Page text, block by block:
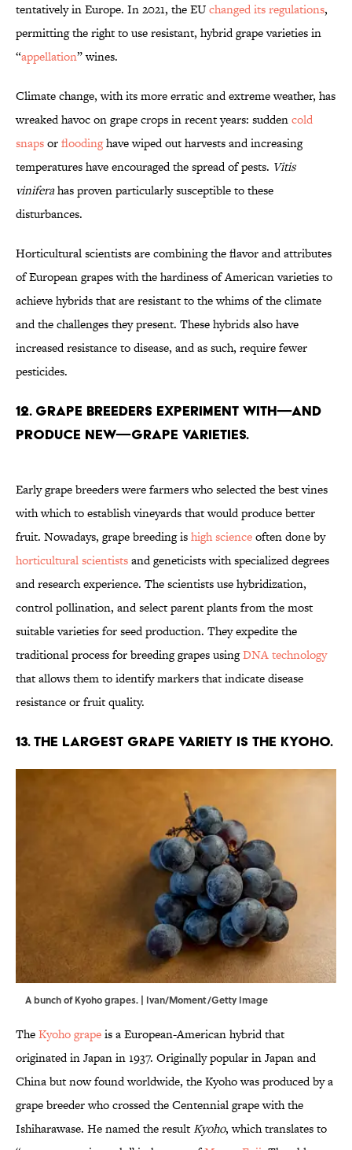
tentatively in Europe. In 2021, the EUchanged its regulations,
permitting the right to use resistant, hybrid grape varieties in
“appellation” wines.
Climate change, with its more erratic and extreme weather, has
wreaked havoc on grape crops in recent years: suddencold
snapsorfloodinghave wiped out harvests and increasing
temperatures have encouraged the spread of pests. Vitis
viniferahas proven particularly susceptible to these
disturbances.
Horticultural scientists are combining the flavor and attributes
of European grapes with the hardiness of American varieties to
achieve hybrids that are resistant to the whims of the climate
and the challenges they present. These hybrids also have
increased resistance to disease, and as such, require fewer
pesticides.
12. Grape breeders experiment with—and
produce new—grape varieties.
Early grape breeders were farmers who selected the best vines
with which to establish vineyards that would produce better
fruit. Nowadays, grape breeding ishigh scienceoften done by
horticultural scientistsand geneticists with specialized degrees
and research experience. The scientists use hybridization,
control pollination, and select parent plants from the most
suitable varieties for seed production. They expedite the
traditional process for breeding grapes usingDNA technology
that allows them to identify markers that indicate disease
resistance or fruit quality.
13. The largest grape variety is the Kyoho.
A bunch of Kyoho grapes. | Ivan/Moment/Getty Image
TheKyoho grapeis a European-American hybrid that
originated in Japan in 1937. Originally popular in Japan and
China but now found worldwide, the Kyoho was produced by a
grape breeder who crossed the Centennial grape with the
Ishiharawase. He named the resultKyoho, which translates to